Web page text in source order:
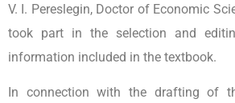
V. I. Pereslegin, Doctor of Economic
took part in the selection and
information included in the textbook.
In connection with the drafting of